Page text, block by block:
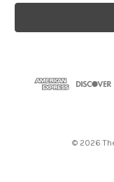
a
l
© 2026